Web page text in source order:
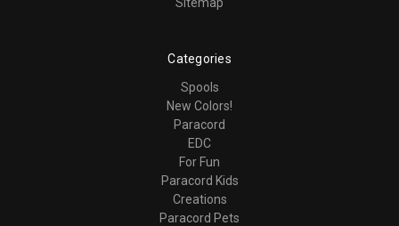
Categories
Spools
New Colors!
Paracord
EDC
For Fun
Paracord Kids
Creations
Paracord Pets